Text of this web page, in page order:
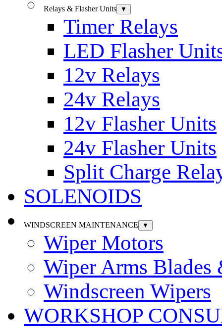
Relays & Flasher Units ▼
Timer Relays
LED Flasher
12v Relays
24v Relays
12v Flasher Units
24v Flasher Units
Split Charge
SOLENOIDS
WINDSCREEN MAINTENANCE ▼
Wiper Motors
Wiper Arms Blades
Windscreen Wipers
WORKSHOP